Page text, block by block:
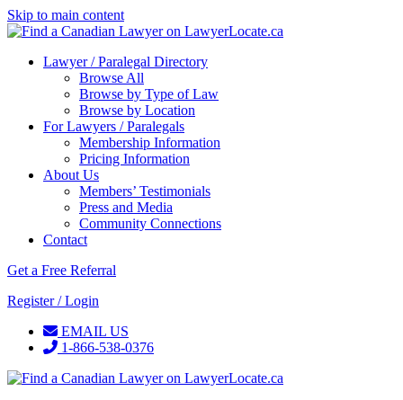
Skip to main content
Lawyer / Paralegal Directory
Browse All
Browse by Type of Law
Browse by Location
For Lawyers / Paralegals
Membership Information
Pricing Information
About Us
Members’ Testimonials
Press and Media
Community Connections
Contact
Get a Free Referral
Register / Login
EMAIL US
1-866-538-0376